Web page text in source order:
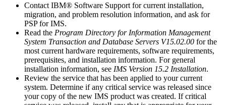
Contact IBM® Software Support for current installation,
migration, and problem resolution information, and ask for
PSP for IMS.
Read the Program Directory for Information Management
System Transaction and Database Servers V15.02.00 for the
most current hardware requirements, software requirements,
prerequisites, and installation information. For general
installation information, see IMS Version 15.2 Installation.
Review the service that has been applied to your current
system. Determine if any critical service was released since
your copy of the new IMS product was created. If critical